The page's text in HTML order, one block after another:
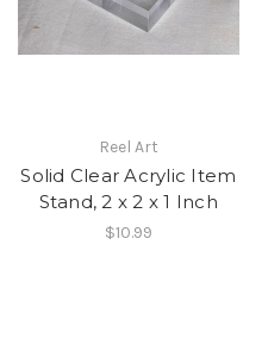
Reel Art
Solid Clear Acrylic Item
Stand, 2 x 2 x 1 Inch
$10.99